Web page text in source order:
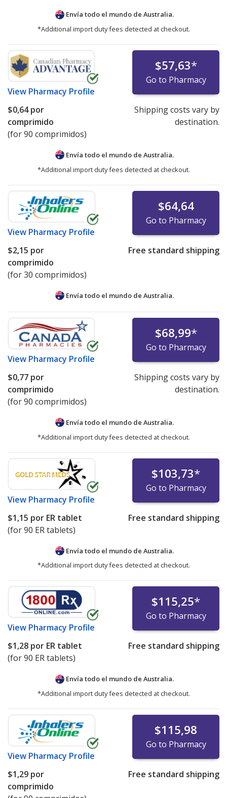
Envía todo el mundo de Australia.
*Additional import duty fees detected at checkout.
View Pharmacy Profile
$57,63*
Go to Pharmacy
$0,64por
comprimido
(for 90 comprimidos)
Shipping costs vary by
destination.
Envía todo el mundo de Australia.
*Additional import duty fees detected at checkout.
View Pharmacy Profile
$64,64
Go to Pharmacy
$2,15 por
comprimido
(for 30 comprimidos)
Free standard shipping
Envía todo el mundo de Australia.
View Pharmacy Profile
$68,99*
Go to Pharmacy
$0,77 por
comprimido
(for 90 comprimidos)
Shipping costs vary by
destination.
Envía todo el mundo de Australia.
*Additional import duty fees detected at checkout.
View Pharmacy Profile
$103,73*
Go to Pharmacy
$1,15 por ER tablet
(for 90 ER tablets)
Free standard shipping
Envía todo el mundo de Australia.
*Additional import duty fees detected at checkout.
View Pharmacy Profile
$115,25*
Go to Pharmacy
$1,28 por ER tablet
(for 90 ER tablets)
Free standard shipping
Envía todo el mundo de Australia.
*Additional import duty fees detected at checkout.
View Pharmacy Profile
$115,98
Go to Pharmacy
$1,29 por
comprimido
Free standard shipping